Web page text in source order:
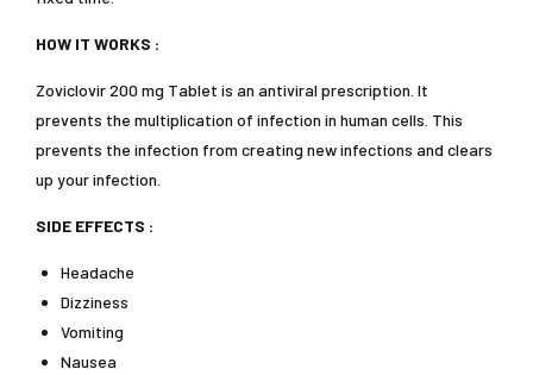
HOW IT WORKS :
Zoviclovir 200 mg Tablet is an antiviral prescription. It
prevents the multiplication of infection in human cells. This
prevents the infection from creating new infections and clears
up your infection.
SIDE EFFECTS :
Headache
Dizziness
Vomiting
Nausea